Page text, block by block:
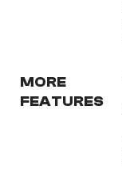
MORE
FEATURES